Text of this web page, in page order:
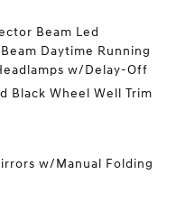
Beam Led
Daytime Running
w/Delay-Off
Black Wheel Well Trim
w/Manual Folding